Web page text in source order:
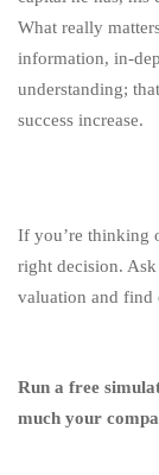
What really
information, in-
understanding;
success increase.
If you’re thinking
right decision.
valuation and find
Run a free
much your